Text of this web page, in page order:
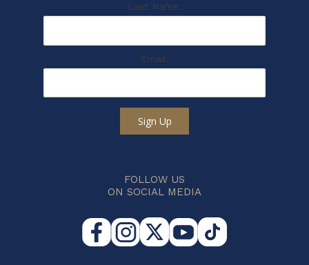
Last Name:
Email:
Sign Up
FOLLOW US
ON SOCIAL MEDIA